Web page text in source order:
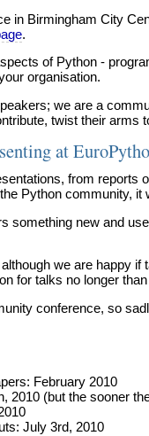
in Birmingham City
.
of Python -
organisation.
we are a
twist their arms
at
from
Python community,
something new and
we are happy
for talks no longer
conference, so
February 2010
2010 (but the sooner
July 3rd, 2010